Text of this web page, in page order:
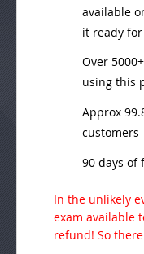
available
it ready
Over
using this
Approx
customers
90 days of
In the unlikely
exam available
refund! So